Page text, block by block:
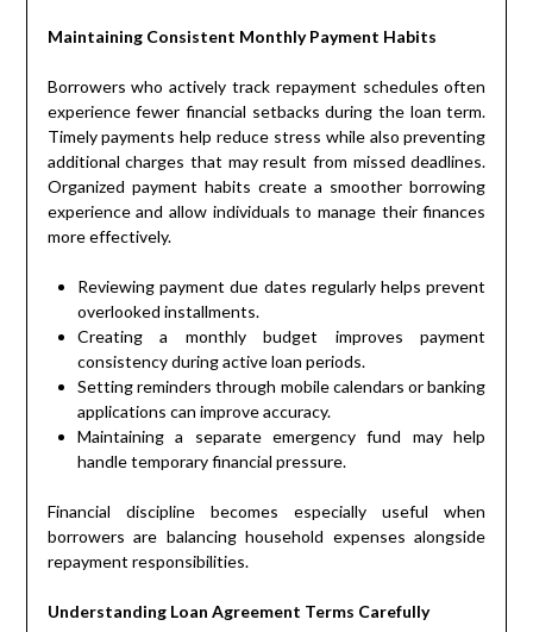
Maintaining Consistent Monthly Payment Habits
Borrowers who actively track repayment schedules often
experience fewer financial setbacks during the loan term.
Timely payments help reduce stress while also preventing
additional charges that may result from missed deadlines.
Organized payment habits create a smoother borrowing
experience and allow individuals to manage their finances
more effectively.
Reviewing payment due dates regularly helps prevent
overlooked installments.
Creating a monthly budget improves payment
consistency during active loan periods.
Setting reminders through mobile calendars or banking
applications can improve accuracy.
Maintaining a separate emergency fund may help
handle temporary financial pressure.
Financial discipline becomes especially useful when
borrowers are balancing household expenses alongside
repayment responsibilities.
Understanding Loan Agreement Terms Carefully